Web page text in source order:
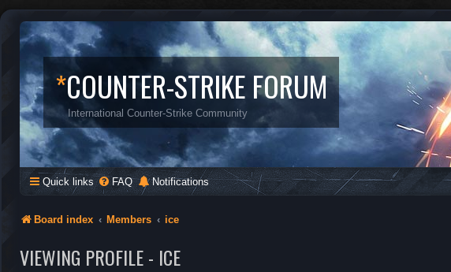
*COUNTER-STRIKE FORUM
International Counter-Strike Community
Quick links FAQ Notifications
Board index Members ice
VIEWING PROFILE - ICE